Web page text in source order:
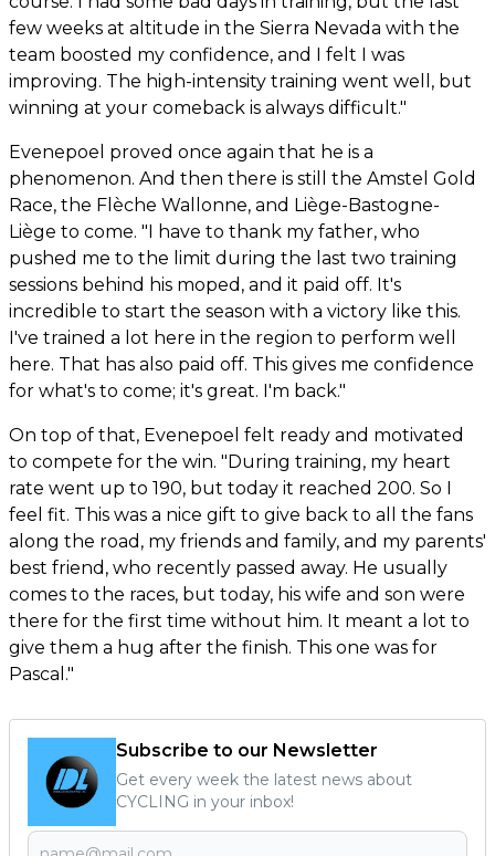
few weeks at altitude in the Sierra Nevada with the
team boosted my confidence, and I felt I was
improving. The high-intensity training went well, but
winning at your comeback is always difficult."
Evenepoel proved once again that he is a
phenomenon. And then there is still the Amstel Gold
Race, the Flèche Wallonne, and Liège-Bastogne-
Liège to come. "I have to thank my father, who
pushed me to the limit during the last two training
sessions behind his moped, and it paid off. It's
incredible to start the season with a victory like this.
I've trained a lot here in the region to perform well
here. That has also paid off. This gives me confidence
for what's to come; it's great. I'm back."
On top of that, Evenepoel felt ready and motivated
to compete for the win. "During training, my heart
rate went up to 190, but today it reached 200. So I
feel fit. This was a nice gift to give back to all the fans
along the road, my friends and family, and my parents'
best friend, who recently passed away. He usually
comes to the races, but today, his wife and son were
there for the first time without him. It meant a lot to
give them a hug after the finish. This one was for
Pascal."
Subscribe to our Newsletter
Get every week the latest news about
CYCLING in your inbox!